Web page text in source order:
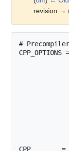
revision →
#
CPP        =